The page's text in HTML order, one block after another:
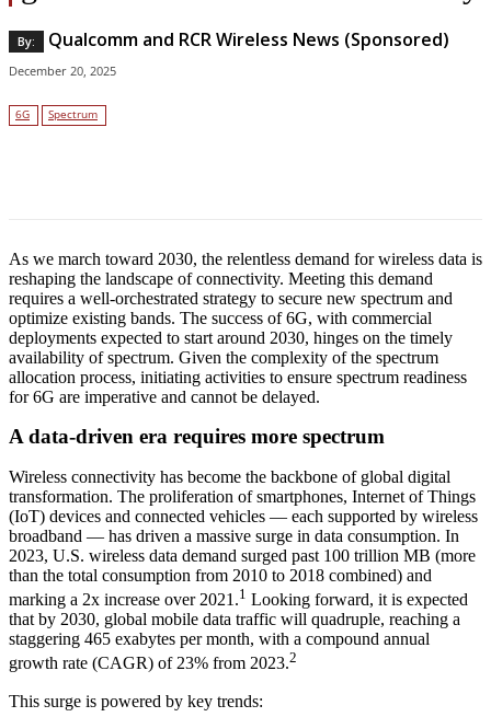
By: Qualcomm and RCR Wireless News (Sponsored)
December 20, 2025
6G Spectrum
As we march toward 2030, the relentless demand for wireless data is
reshaping the landscape of connectivity. Meeting this demand
requires a well-orchestrated strategy to secure new spectrum and
optimize existing bands. The success of 6G, with commercial
deployments expected to start around 2030, hinges on the timely
availability of spectrum. Given the complexity of the spectrum
allocation process, initiating activities to ensure spectrum readiness
for 6G are imperative and cannot be delayed.
A data-driven era requires more spectrum
Wireless connectivity has become the backbone of global digital
transformation. The proliferation of smartphones, Internet of Things
(IoT) devices and connected vehicles — each supported by wireless
broadband — has driven a massive surge in data consumption. In
2023, U.S. wireless data demand surged past 100 trillion MB (more
than the total consumption from 2010 to 2018 combined) and
marking a 2x increase over 2021.1 Looking forward, it is expected
that by 2030, global mobile data traffic will quadruple, reaching a
staggering 465 exabytes per month, with a compound annual
growth rate (CAGR) of 23% from 2023.2
This surge is powered by key trends: